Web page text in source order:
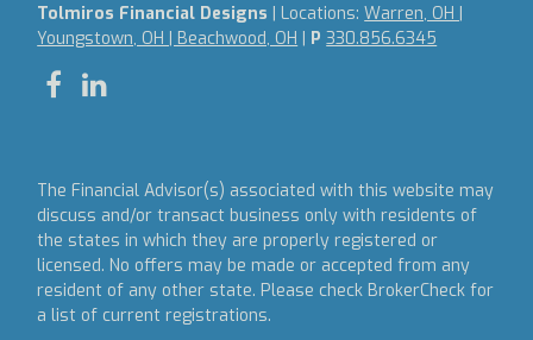
Tolmiros Financial Designs | Locations:Warren, OH |
Youngstown, OH | Beachwood, OH | P330.856.6345
The Financial Advisor(s) associated with this website may
discuss and/or transact business only with residents of
the states in which they are properly registered or
licensed. No offers may be made or accepted from any
resident of any other state. Please check BrokerCheck for
a list of current registrations.